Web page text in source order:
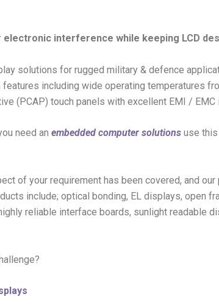
interference while keeping LCD
solutions for rugged military & defence
including wide operating temperatures
(PCAP) touch panels with excellent EMI / EMC
need an embedded computer solutions use this
of your requirement has been covered, and
include; optical bonding, EL displays, open
reliable interface boards, sunlight readable